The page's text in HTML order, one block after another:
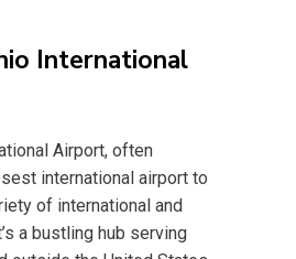
International
Airport, often
international airport to
of international and
a bustling hub serving